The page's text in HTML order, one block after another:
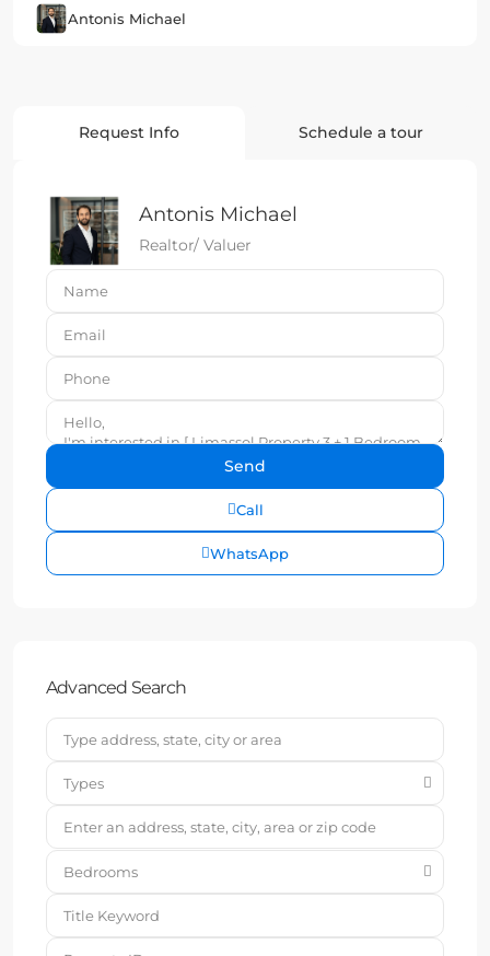
Antonis Michael
Request Info Schedule a tour
Antonis Michael
Realtor/ Valuer
Call
WhatsApp
Advanced Search
Types
Bedrooms